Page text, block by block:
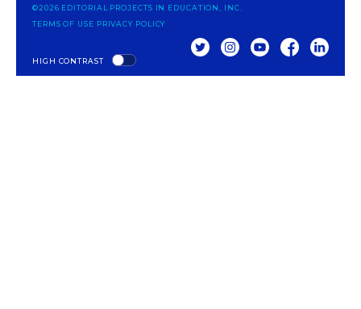
HIGH CONTRAST
©2026 EDITORIAL PROJECTS IN EDUCATION, INC.
TERMS OF USE PRIVACY POLICY
TWITTERINSTAGRAM
YOUTUBEFACEBOOK